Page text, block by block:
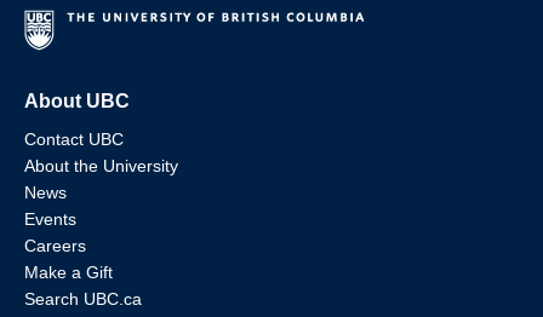
About UBC
Contact UBC
About the University
News
Events
Careers
Make a Gift
Search UBC.ca